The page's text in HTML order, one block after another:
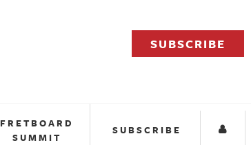
SUBSCRIBE
FRETBOARD
SUMMIT
SUBSCRIBE